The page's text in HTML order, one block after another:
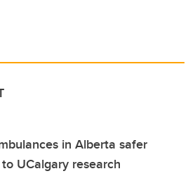
in Alberta safer
UCalgary research